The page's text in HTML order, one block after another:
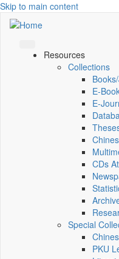
Skip to main content
Resources
Collections
E-
CDs
Special
PKU